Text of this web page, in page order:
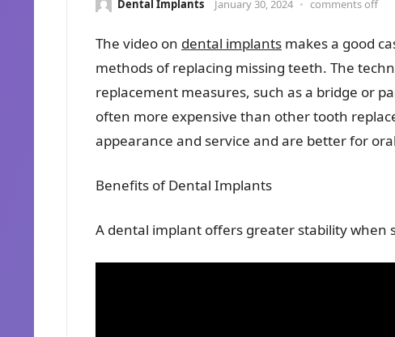
Dental Implants January 30, 2024 • comments off
The video on dental implants makes a good
methods of replacing missing teeth. The
replacement measures, such as a bridge or
often more expensive than other tooth
appearance and service and are better for
Benefits of Dental Implants
A dental implant offers greater stability when